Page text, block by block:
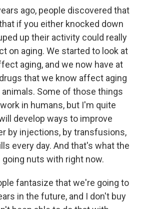
ago, people discovered that
if you either knocked down
up their activity could really
on aging. We started to look at
aging, and we now have at
that we know affect aging
Some of those things
in humans, but I'm quite
develop ways to improve
by injections, by transfusions,
every day. And that's what the
nuts with right now.
fantasize that we're going to
in the future, and I don't buy